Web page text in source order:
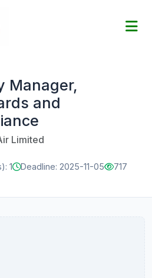
Manager,
and
Limited
1 Deadline: 2025-11-05 717